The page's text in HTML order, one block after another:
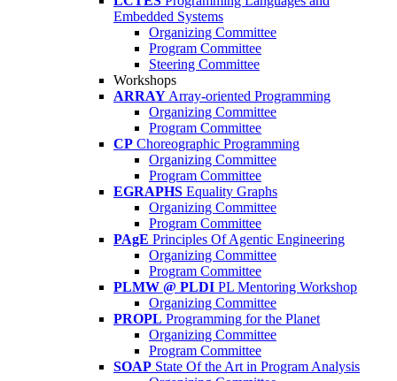
Embedded Systems
Organizing Committee
Program Committee
Steering Committee
Workshops
ARRAY Array-oriented Programming
Organizing Committee
Program Committee
CP Choreographic Programming
Organizing Committee
Program Committee
EGRAPHS Equality Graphs
Organizing Committee
Program Committee
PAgE Principles Of Agentic Engineering
Organizing Committee
Program Committee
PLMW @ PLDI PL Mentoring Workshop
Organizing Committee
PROPL Programming for the Planet
Organizing Committee
Program Committee
SOAP State Of the Art in Program Analysis